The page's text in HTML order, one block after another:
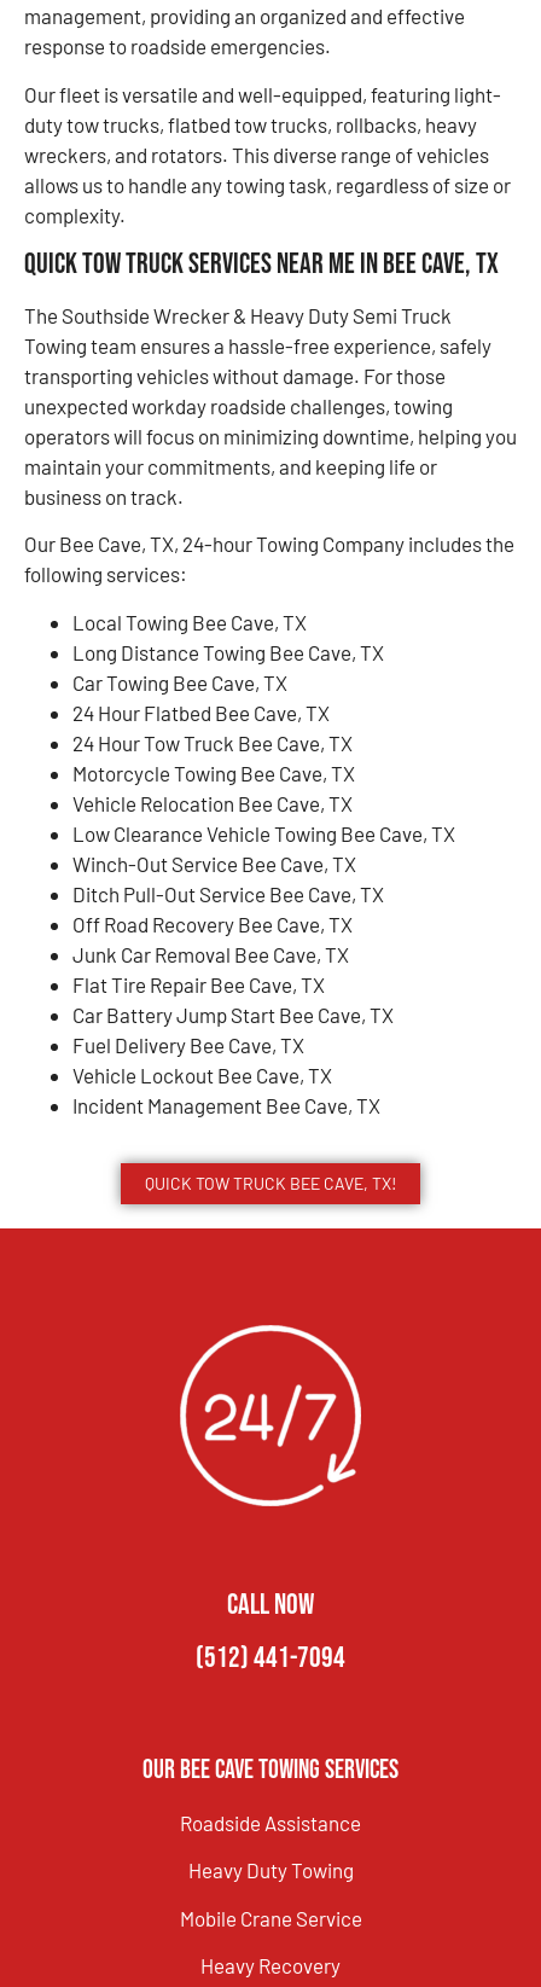
management, providing an organized and effective
response to roadside emergencies.
Our fleet is versatile and well-equipped, featuring light-
duty tow trucks, flatbed tow trucks, rollbacks, heavy
wreckers, and rotators. This diverse range of vehicles
allows us to handle any towing task, regardless of size or
complexity.
Quick Tow Truck Services Near Me in Bee Cave, TX
The Southside Wrecker & Heavy Duty Semi Truck
Towing team ensures a hassle-free experience, safely
transporting vehicles without damage. For those
unexpected workday roadside challenges, towing
operators will focus on minimizing downtime, helping you
maintain your commitments, and keeping life or
business on track.
Our Bee Cave, TX, 24-hour Towing Company includes the
following services:
Local Towing Bee Cave, TX
Long Distance Towing Bee Cave, TX
Car Towing Bee Cave, TX
24 Hour Flatbed Bee Cave, TX
24 Hour Tow Truck Bee Cave, TX
Motorcycle Towing Bee Cave, TX
Vehicle Relocation Bee Cave, TX
Low Clearance Vehicle Towing Bee Cave, TX
Winch-Out Service Bee Cave, TX
Ditch Pull-Out Service Bee Cave, TX
Off Road Recovery Bee Cave, TX
Junk Car Removal Bee Cave, TX
Flat Tire Repair Bee Cave, TX
Car Battery Jump Start Bee Cave, TX
Fuel Delivery Bee Cave, TX
Vehicle Lockout Bee Cave, TX
Incident Management Bee Cave, TX
QUICK TOW TRUCK BEE CAVE, TX!
CALL NOW
(512) 441-7094
Our Bee Cave Towing Services
Roadside Assistance
Heavy Duty Towing
Mobile Crane Service
Heavy Recovery